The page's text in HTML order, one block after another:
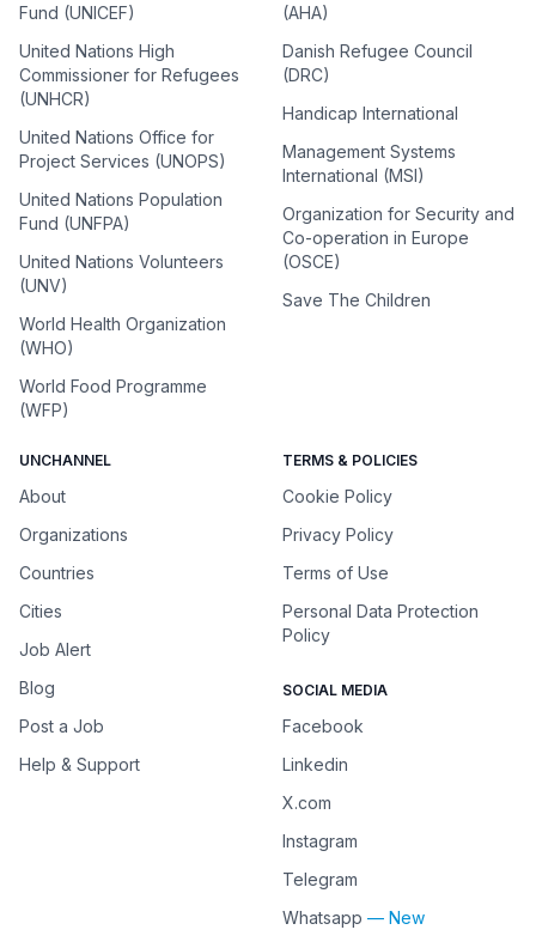
Fund (UNICEF)
United Nations High
Commissioner for Refugees
(UNHCR)
United Nations Office for
Project Services (UNOPS)
United Nations Population
Fund (UNFPA)
United Nations Volunteers
(UNV)
World Health Organization
(WHO)
World Food Programme
(WFP)
(AHA)
Danish Refugee Council
(DRC)
Handicap International
Management Systems
International (MSI)
Organization for Security and
Co-operation in Europe
(OSCE)
Save The Children
UNCHANNEL
About
Organizations
Countries
Cities
Job Alert
Blog
Post a Job
Help & Support
TERMS & POLICIES
Cookie Policy
Privacy Policy
Terms of Use
Personal Data Protection
Policy
SOCIAL MEDIA
Facebook
Linkedin
X.com
Instagram
Telegram
Whatsapp — New